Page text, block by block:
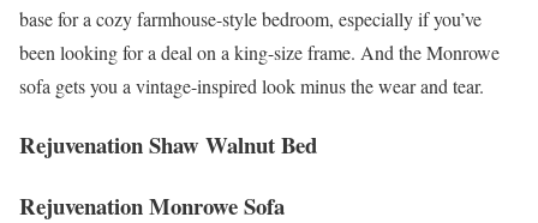
base for a cozy farmhouse-style bedroom, especially if you’ve
been looking for a deal on a king-size frame. And the Monrowe
sofa gets you a vintage-inspired look minus the wear and tear.
Rejuvenation Shaw Walnut Bed
Rejuvenation Monrowe Sofa